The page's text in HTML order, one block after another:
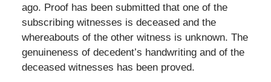
ago. Proof has been submitted that one of the
subscribing witnesses is deceased and the
whereabouts of the other witness is unknown. The
genuineness of decedent’s handwriting and of the
deceased witnesses has been proved.